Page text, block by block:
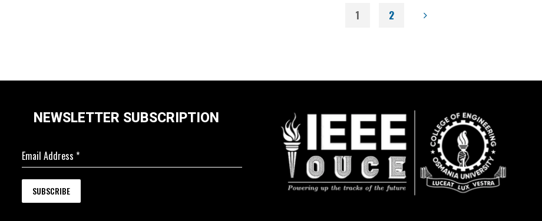
1 2
NEWSLETTER SUBSCRIPTION
Email Address *
SUBSCRIBE